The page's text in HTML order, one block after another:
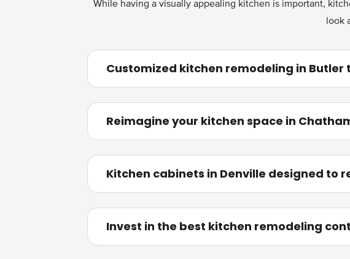
While having a visually appealing kitchen is important,
look
Customized kitchen remodeling in
Reimagine your kitchen space in
Kitchen cabinets in Denville designed to
Invest in the best kitchen remodeling